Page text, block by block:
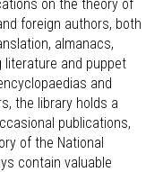
on the theory of
foreign authors, both
almanacs,
literature and puppet
and
the library holds a
publications,
of the National
contain valuable